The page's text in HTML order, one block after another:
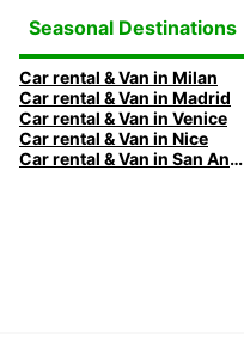
Seasonal Destinations
Car rental & Van in Milan
Car rental & Van in Madrid
Car rental & Van in Venice
Car rental & Van in Nice
Car rental & Van in San Antonio